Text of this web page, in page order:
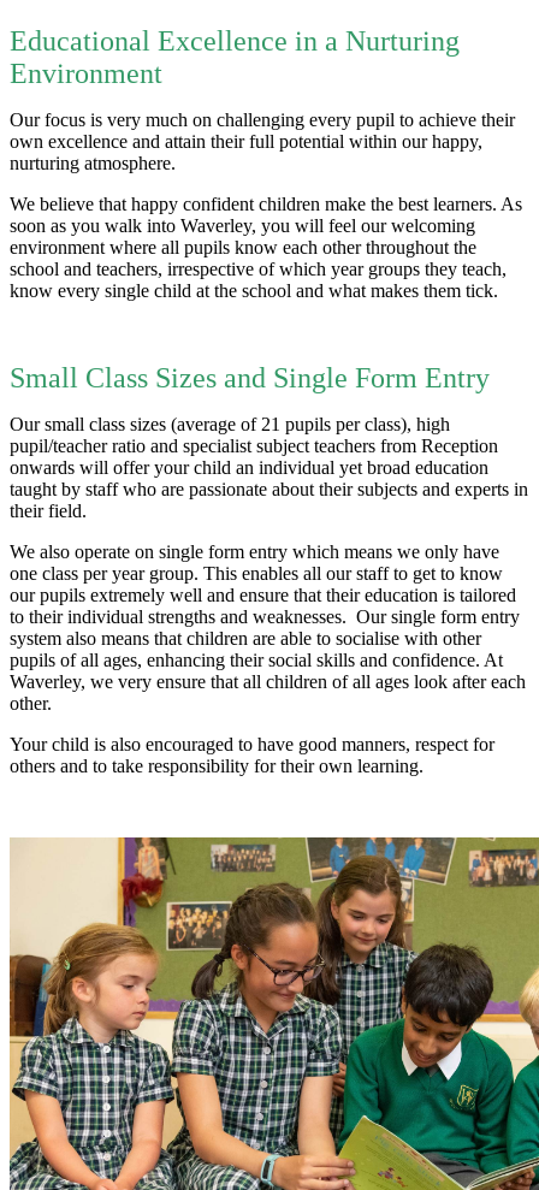
Educational Excellence in a Nurturing
Environment
Our focus is very much on challenging every pupil to achieve their
own excellence and attain their full potential within our happy,
nurturing atmosphere.
We believe that happy confident children make the best learners. As
soon as you walk into Waverley, you will feel our welcoming
environment where all pupils know each other throughout the
school and teachers, irrespective of which year groups they teach,
know every single child at the school and what makes them tick.
Small Class Sizes and Single Form Entry
Our small class sizes (average of 21 pupils per class), high
pupil/teacher ratio and specialist subject teachers from Reception
onwards will offer your child an individual yet broad education
taught by staff who are passionate about their subjects and experts in
their field.
We also operate on single form entry which means we only have
one class per year group. This enables all our staff to get to know
our pupils extremely well and ensure that their education is tailored
to their individual strengths and weaknesses. Our single form entry
system also means that children are able to socialise with other
pupils of all ages, enhancing their social skills and confidence. At
Waverley, we very ensure that all children of all ages look after each
other.
Your child is also encouraged to have good manners, respect for
others and to take responsibility for their own learning.